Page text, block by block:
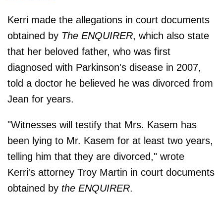
Kerri made the allegations in court documents
obtained by The ENQUIRER, which also state
that her beloved father, who was first
diagnosed with Parkinson's disease in 2007,
told a doctor he believed he was divorced from
Jean for years.
"Witnesses will testify that Mrs. Kasem has
been lying to Mr. Kasem for at least two years,
telling him that they are divorced," wrote
Kerri's attorney Troy Martin in court documents
obtained by the ENQUIRER.